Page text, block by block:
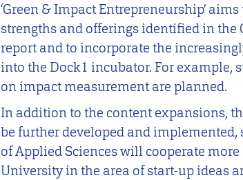
‘Green & Impact Entrepreneurship’
strengths and offerings identified in the
report and to incorporate the
into the Dock1 incubator. For example,
on impact measurement are planned.
In addition to the content expansions,
be further developed and
of Applied Sciences will cooperate
University in the area of start-up ideas